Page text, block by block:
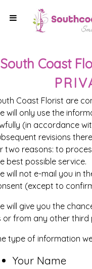
South Coast
Coast Florist are
will only use the
(in accordance
revisions
two reasons: to
best possible service.
will not e-mail you in
(except to
will give you the
or from any other third
type of information
Your Name